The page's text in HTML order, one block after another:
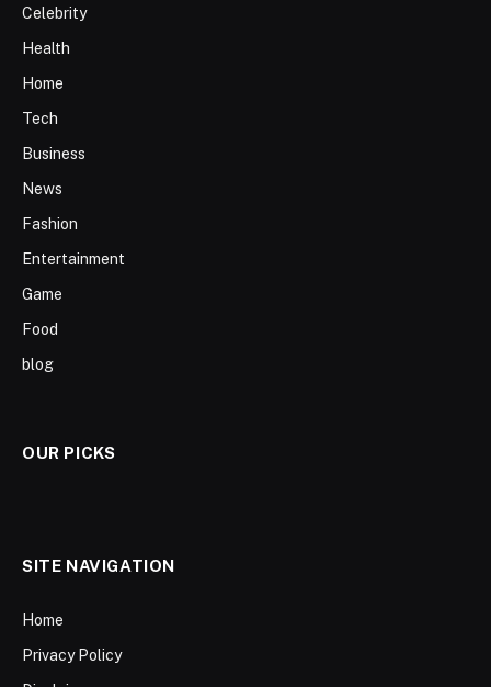
Celebrity
Health
Home
Tech
Business
News
Fashion
Entertainment
Game
Food
blog
OUR PICKS
SITE NAVIGATION
Home
Privacy Policy